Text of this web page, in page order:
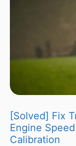
[Solved] Fix
Engine
Calibration